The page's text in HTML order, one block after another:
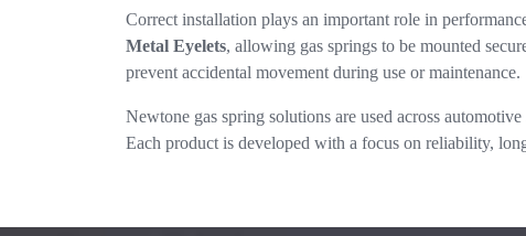
Correct installation plays an important role in
Metal Eyelets, allowing gas springs to be mounted
prevent accidental movement during use or maintenance.
Newtone gas spring solutions are used across
Each product is developed with a focus on reliability,